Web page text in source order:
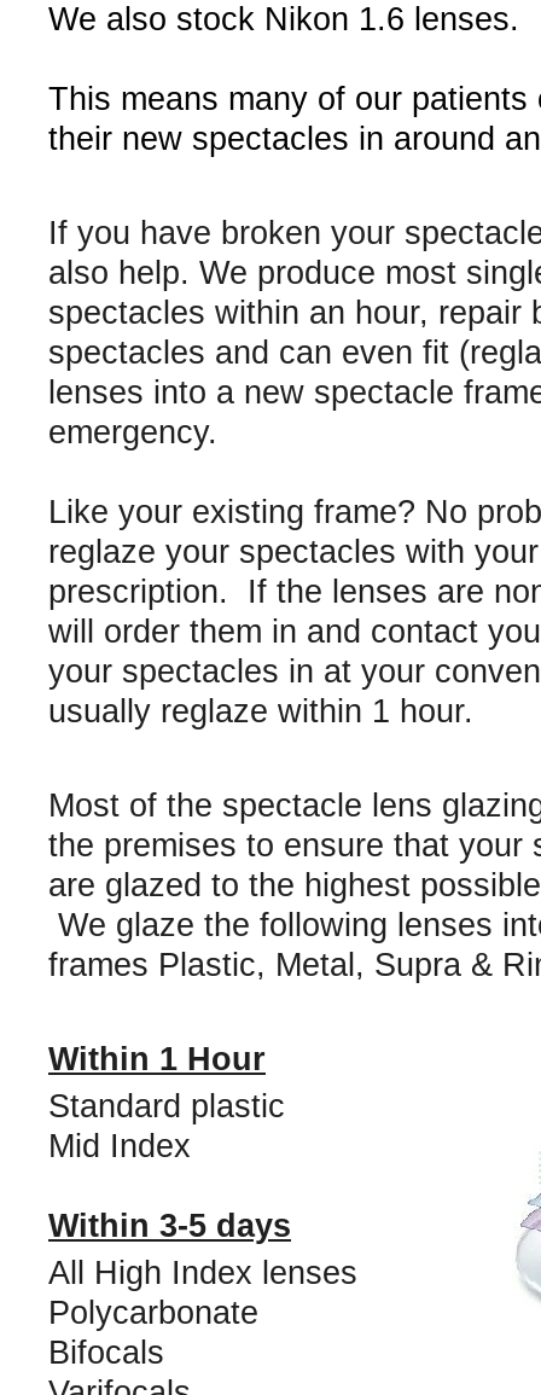
We also stock Nikon 1.6 lenses.
This means many of our patients
their new spectacles in around
If you have broken your
also help. We produce most
spectacles within an hour, repair
spectacles and can even fit
lenses into a new spectacle
emergency.
Like your existing frame? No
reglaze your spectacles with
prescription. If the lenses are
will order them in and contact
your spectacles in at your
usually reglaze within 1 hour.
Most of the spectacle lens
the premises to ensure that your
are glazed to the highest
We glaze the following lenses
frames Plastic, Metal, Supra &
Within 1 Hour
Standard plastic
Mid Index
Within 3-5 days
All High Index lenses
Polycarbonate
Bifocals